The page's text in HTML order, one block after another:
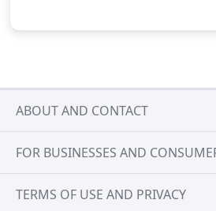
ABOUT AND CONTACT
FOR BUSINESSES AND
TERMS OF USE AND PRIVACY